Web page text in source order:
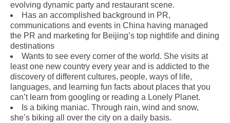
evolving dynamic party and restaurant scene.
Has an accomplished background in PR,
communications and events in China having managed
the PR and marketing for Beijing’s top nightlife and dining
destinations
Wants to see every corner of the world. She visits at
least one new country every year and is addicted to the
discovery of different cultures, people, ways of life,
languages, and learning fun facts about places that you
can’t learn from googling or reading a Lonely Planet.
Is a biking maniac. Through rain, wind and snow,
she’s biking all over the city on a daily basis.